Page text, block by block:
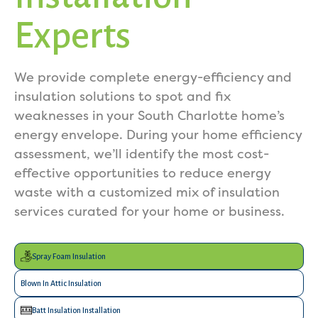
Experts
We provide complete energy-efficiency and
insulation solutions to spot and fix
weaknesses in your South Charlotte home’s
energy envelope. During your home efficiency
assessment, we’ll identify the most cost-
effective opportunities to reduce energy
waste with a customized mix of insulation
services curated for your home or business.
Spray Foam Insulation
Blown In Attic Insulation
Batt Insulation Installation